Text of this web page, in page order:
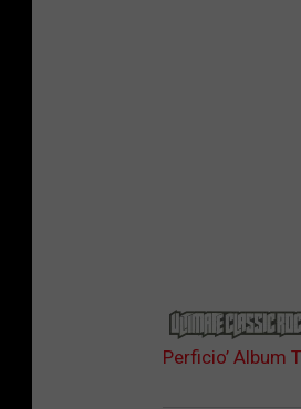
Perficio’ Album